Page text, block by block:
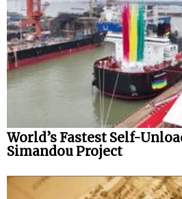
World’s Fastest Self-
Simandou Project